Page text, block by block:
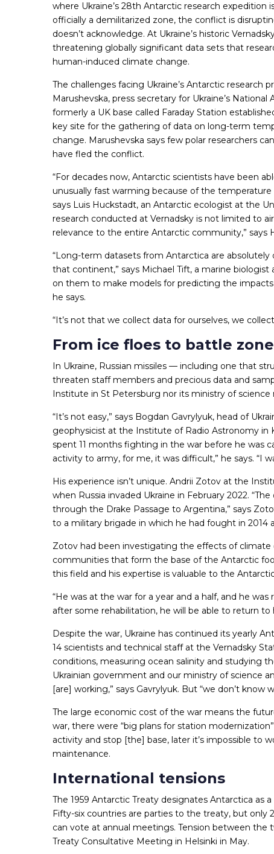
where Ukraine’s 28th Antarctic research
officially a demilitarized zone, the conflict is
doesn’t acknowledge. At Ukraine’s historic
threatening globally significant data sets that
human-induced climate change.
The challenges facing Ukraine’s Antarctic research
Marushevska, press secretary for Ukraine’s
formerly a UK base called Faraday Station
key site for the gathering of data on long-term
change. Marushevska says few polar researchers
have fled the conflict.
“For decades now, Antarctic scientists have been
unusually fast warming because of the
says Luis Huckstadt, an Antarctic ecologist at the
research conducted at Vernadsky is not limited to
relevance to the entire Antarctic community,” says
“Long-term datasets from Antarctica are
that continent,” says Michael Tift, a marine
on them to make models for predicting the
he says.
“It’s not that we collect data for ourselves, we
From ice floes to battle
In Ukraine, Russian missiles — including one that
threaten staff members and precious data and
Institute in St Petersburg nor its ministry of
“It’s not easy,” says Bogdan Gavrylyuk, head of
geophysicist at the Institute of Radio Astronomy in
spent 11 months fighting in the war before he was
activity to army, for me, it was difficult,” he says. “I
His experience isn’t unique. Andrii Zotov at the
when Russia invaded Ukraine in February 2022.
through the Drake Passage to Argentina,” says
to a military brigade in which he had fought in 2014
Zotov had been investigating the effects of
communities that form the base of the Antarctic
this field and his expertise is valuable to the
“He was at the war for a year and a half, and he was
after some rehabilitation, he will be able to return to
Despite the war, Ukraine has continued its yearly
14 scientists and technical staff at the Vernadsky
conditions, measuring ocean salinity and studying
Ukrainian government and our ministry of science
[are] working,” says Gavrylyuk. But “we don’t know
The large economic cost of the war means the
war, there were “big plans for station
activity and stop [the] base, later it’s impossible to
maintenance.
International tensions
The 1959 Antarctic Treaty designates Antarctica as
Fifty-six countries are parties to the treaty, but only
can vote at annual meetings. Tension between the
Treaty Consultative Meeting in Helsinki in May.